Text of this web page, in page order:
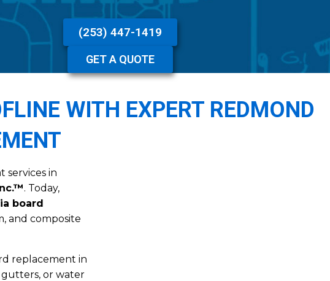
(253) 447-1419
GET A QUOTE
WITH EXPERT REDMOND
services in
. Today,
board
and composite
replacement in
gutters, or water